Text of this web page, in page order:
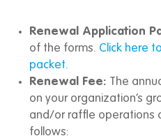
Renewal Application
of the forms. Click here
packet.
Renewal Fee: The
on your organization’s
and/or raffle operations
follows: